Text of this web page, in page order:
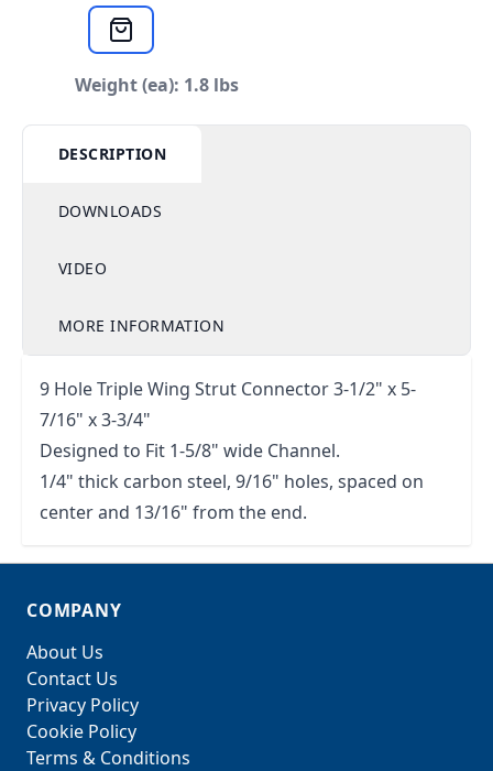
Weight (ea): 1.8 lbs
DESCRIPTION
DOWNLOADS
VIDEO
MORE INFORMATION
9 Hole Triple Wing Strut Connector 3-1/2" x 5-
7/16" x 3-3/4"
Designed to Fit 1-5/8" wide Channel.
1/4" thick carbon steel, 9/16" holes, spaced on
center and 13/16" from the end.
COMPANY
About Us
Contact Us
Privacy Policy
Cookie Policy
Terms & Conditions